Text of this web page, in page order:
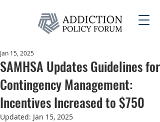
SAMHSA Updates Guidelines for
Contingency Management:
Incentives Increased to $750
Jan 15, 2025
Updated: Jan 15, 2025